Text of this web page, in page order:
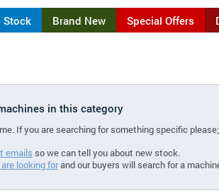
Stock Brand New Special Offers
in this category
If you are searching for something specific please;
emails so we can tell you about new stock.
looking forand our buyers will search for a